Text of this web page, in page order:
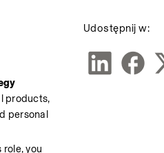
products,
personal
role, you
Udostępnij w: